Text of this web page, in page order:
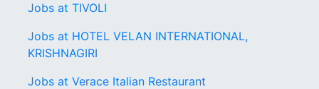
Jobs at TIVOLI
Jobs at HOTEL VELAN INTERNATIONAL,
KRISHNAGIRI
Jobs at Verace Italian Restaurant